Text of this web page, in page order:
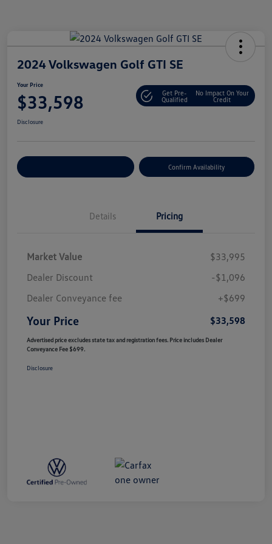
2024 Volkswagen Golf GTI SE
Your Price
$33,598
Get Pre-
Qualified
No Impact On Your
Credit
Disclosure
Confirm Availability
Details Pricing
Market Value
$33,995
Dealer Discount
-$1,096
Dealer Conveyance fee
+$699
Your Price $33,598
Advertised price excludes state tax and registration fees. Price includes Dealer
Conveyance Fee $699.
Disclosure